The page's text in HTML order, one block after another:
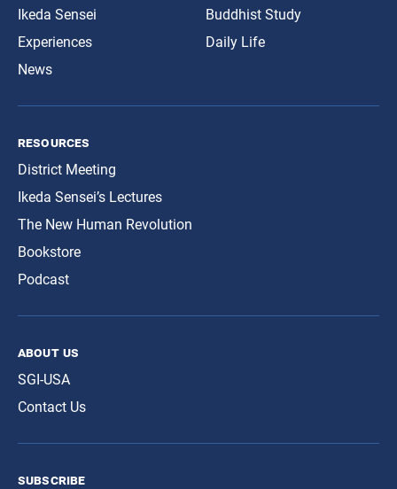
Ikeda Sensei
Experiences
News
Buddhist Study
Daily Life
resources
District Meeting
Ikeda Sensei’s Lectures
The New Human Revolution
Bookstore
Podcast
about us
SGI-USA
Contact Us
subscribe